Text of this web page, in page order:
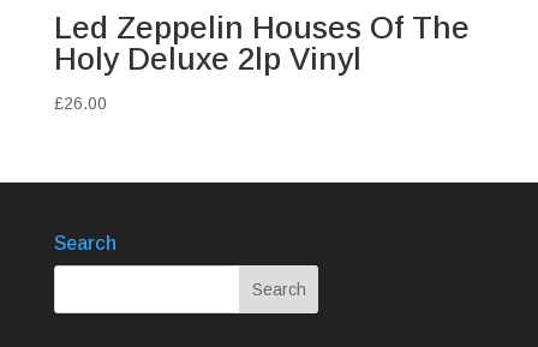
Led Zeppelin Houses Of The
Holy Deluxe 2lp Vinyl
£26.00
Search